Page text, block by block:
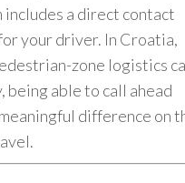
a direct contact
your driver. In Croatia,
zone logistics
being able to call ahead
meaningful difference on